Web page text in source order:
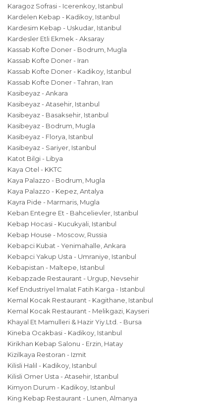
Karagoz Sofrasi - Icerenkoy, Istanbul
Kardelen Kebap - Kadikoy, Istanbul
Kardesim Kebap - Uskudar, Istanbul
Kardesler Etli Ekmek - Aksaray
Kassab Kofte Doner - Bodrum, Mugla
Kassab Kofte Doner - Iran
Kassab Kofte Doner - Kadikoy, Istanbul
Kassab Kofte Doner - Tahran, Iran
Kasibeyaz - Ankara
Kasibeyaz - Atasehir, Istanbul
Kasibeyaz - Basaksehir, Istanbul
Kasibeyaz - Bodrum, Mugla
Kasibeyaz - Florya, Istanbul
Kasibeyaz - Sariyer, Istanbul
Katot Bilgi - Libya
Kaya Otel - KKTC
Kaya Palazzo - Bodrum, Mugla
Kaya Palazzo - Kepez, Antalya
Kayra Pide - Marmaris, Mugla
Keban Entegre Et - Bahcelievler, Istanbul
Kebap Hocasi - Kucukyali, Istanbul
Kebap House - Moscow, Russia
Kebapci Kubat - Yenimahalle, Ankara
Kebapci Yakup Usta - Umraniye, Istanbul
Kebapistan - Maltepe, Istanbul
Kebapzade Restaurant - Urgup, Nevsehir
Kef Endustriyel Imalat Fatih Karga - Istanbul
Kemal Kocak Restaurant - Kagithane, Istanbul
Kemal Kocak Restaurant - Melikgazi, Kayseri
Khayal Et Mamulleri & Hazir Yiy.Ltd. - Bursa
Kineba Ocakbasi - Kadikoy, Istanbul
Kirikhan Kebap Salonu - Erzin, Hatay
Kizilkaya Restoran - Izmit
Kilisli Halil - Kadikoy, Istanbul
Kilisli Omer Usta - Atasehir, Istanbul
Kimyon Durum - Kadikoy, Istanbul
King Kebap Restaurant - Lunen, Almanya